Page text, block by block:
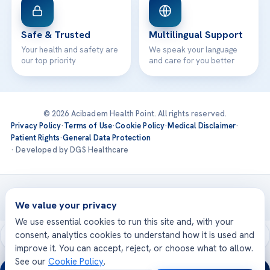
Safe & Trusted
Your health and safety are
our top priority
Multilingual Support
We speak your language
and care for you better
© 2026 Acibadem Health Point. All rights reserved.
Privacy Policy·Terms of Use·Cookie Policy·Medical Disclaimer·
Patient Rights·General Data Protection
· Developed by DGS Healthcare
Treatments are delivered at our JCI-accredited hospitals —
Acıbadem International
We value your privacy
We use essential cookies to run this site and, with your
consent, analytics cookies to understand how it is used and
improve it. You can accept, reject, or choose what to allow.
See our Cookie Policy.
24/7